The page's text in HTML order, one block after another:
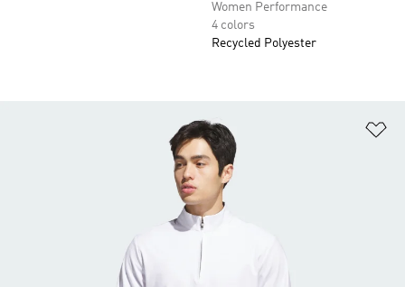
Women Performance
4 colors
Recycled Polyester